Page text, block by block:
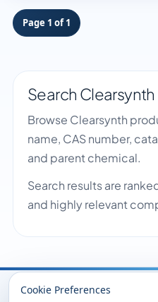
Cookie Preferences
Page 1 of 1
Search
Browse Clearsynth
name, CAS number,
and parent chemical.
Search results are
and highly relevant